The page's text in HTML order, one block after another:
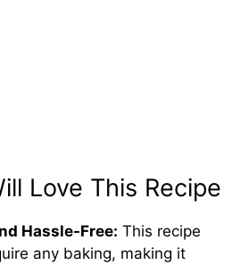
Love This Recipe
Hassle-Free: This recipe
any baking, making it